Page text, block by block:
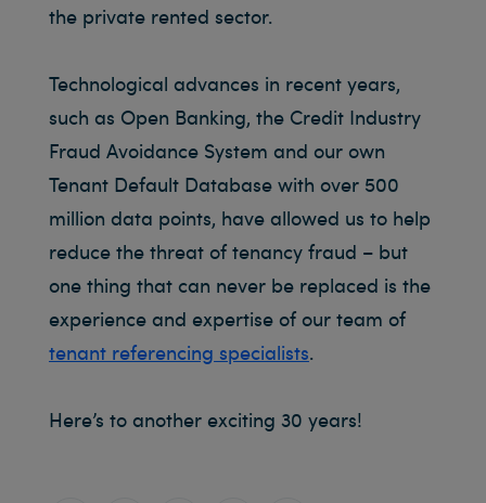
the private rented sector.
Technological advances in recent years,
such as Open Banking, the Credit Industry
Fraud Avoidance System and our own
Tenant Default Database with over 500
million data points, have allowed us to help
reduce the threat of tenancy fraud – but
one thing that can never be replaced is the
experience and expertise of our team of
tenant referencing specialists.
Here’s to another exciting 30 years!